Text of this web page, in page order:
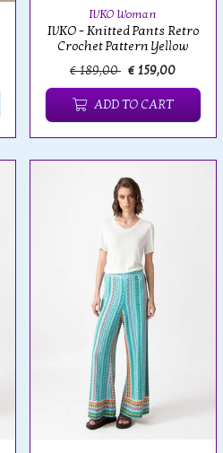
IVKO Woman
IVKO - Knitted Pants Retro
Crochet Pattern Yellow
€ 189,00 € 159,00
ADD TO CART